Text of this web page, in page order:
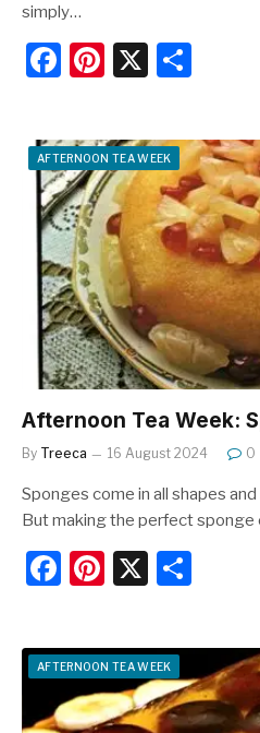
simply…
F
c
e
b
o
o
k
Pi
er
e
st
X
ar
e
AFTERNOON TEA WEEK
Afternoon Tea Week:
By Treeca 16 August 2024 0
Sponges come in all shapes
But making the perfect sponge
F
c
e
b
Pi
er
e
st
X
ar
e
AFTERNOON TEA WEEK